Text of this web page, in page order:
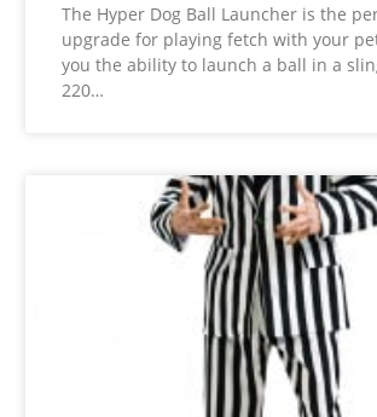
The Hyper Dog Ball Launcher is the
upgrade for playing fetch with your
you the ability to launch a ball in a
220…